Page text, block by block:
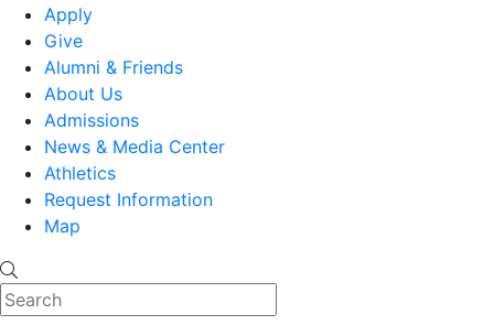
Apply
Give
Alumni & Friends
About Us
Admissions
News & Media Center
Athletics
Request Information
Map
Search